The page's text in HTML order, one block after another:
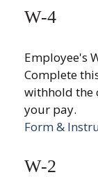
W-4
Employee's
Complete
withhold the
your pay.
Form &
W-2